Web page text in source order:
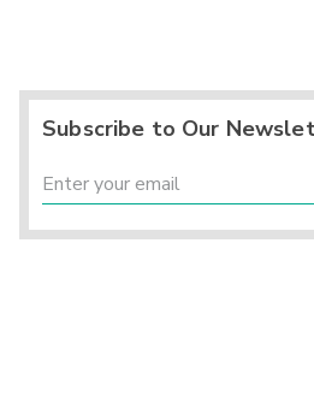
Subscribe to Our